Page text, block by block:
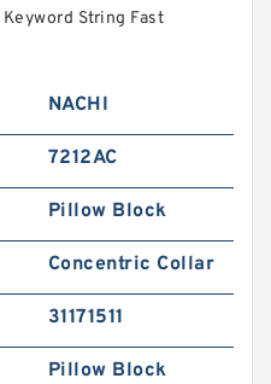
String Fast
NACHI
7212AC
Pillow Block
Concentric Collar
31171511
Pillow Block